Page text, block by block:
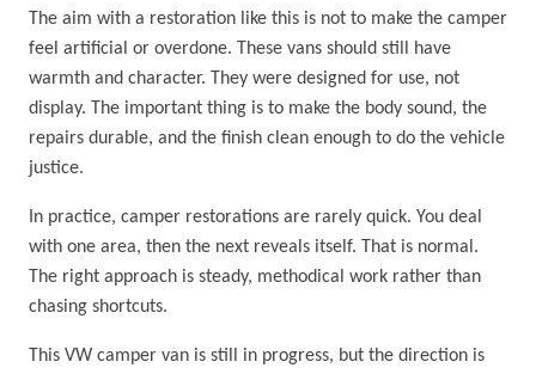
The aim with a restoration like this is not to make the camper
feel artificial or overdone. These vans should still have
warmth and character. They were designed for use, not
display. The important thing is to make the body sound, the
repairs durable, and the finish clean enough to do the vehicle
justice.
In practice, camper restorations are rarely quick. You deal
with one area, then the next reveals itself. That is normal.
The right approach is steady, methodical work rather than
chasing shortcuts.
This VW camper van is still in progress, but the direction is